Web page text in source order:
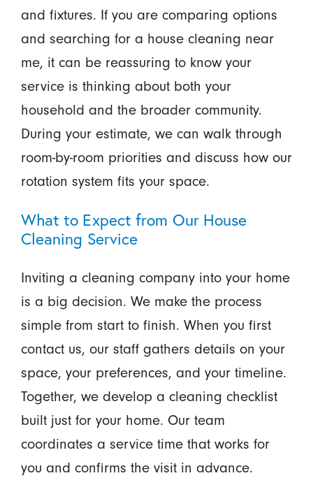
and fixtures. If you are comparing options
and searching for a house cleaning near
me, it can be reassuring to know your
service is thinking about both your
household and the broader community.
During your estimate, we can walk through
room-by-room priorities and discuss how our
rotation system fits your space.
What to Expect from Our House
Cleaning Service
Inviting a cleaning company into your home
is a big decision. We make the process
simple from start to finish. When you first
contact us, our staff gathers details on your
space, your preferences, and your timeline.
Together, we develop a cleaning checklist
built just for your home. Our team
coordinates a service time that works for
you and confirms the visit in advance.